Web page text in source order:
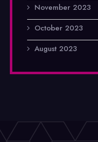
November 2023
October 2023
August 2023